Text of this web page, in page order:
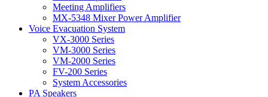
Meeting Amplifiers
MX-5348 Mixer Power Amplifier
Voice Evacuation System
VX-3000 Series
VM-3000 Series
VM-2000 Series
FV-200 Series
System Accessories
PA Speakers